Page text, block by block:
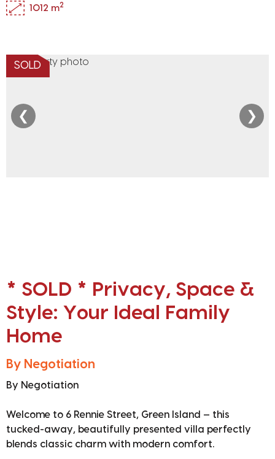
1012 m2
SOLD
❮ ❯
* SOLD * Privacy, Space &
Style: Your Ideal Family
Home
By Negotiation
By Negotiation
Welcome to 6 Rennie Street, Green Island — this
tucked-away, beautifully presented villa perfectly
blends classic charm with modern comfort.